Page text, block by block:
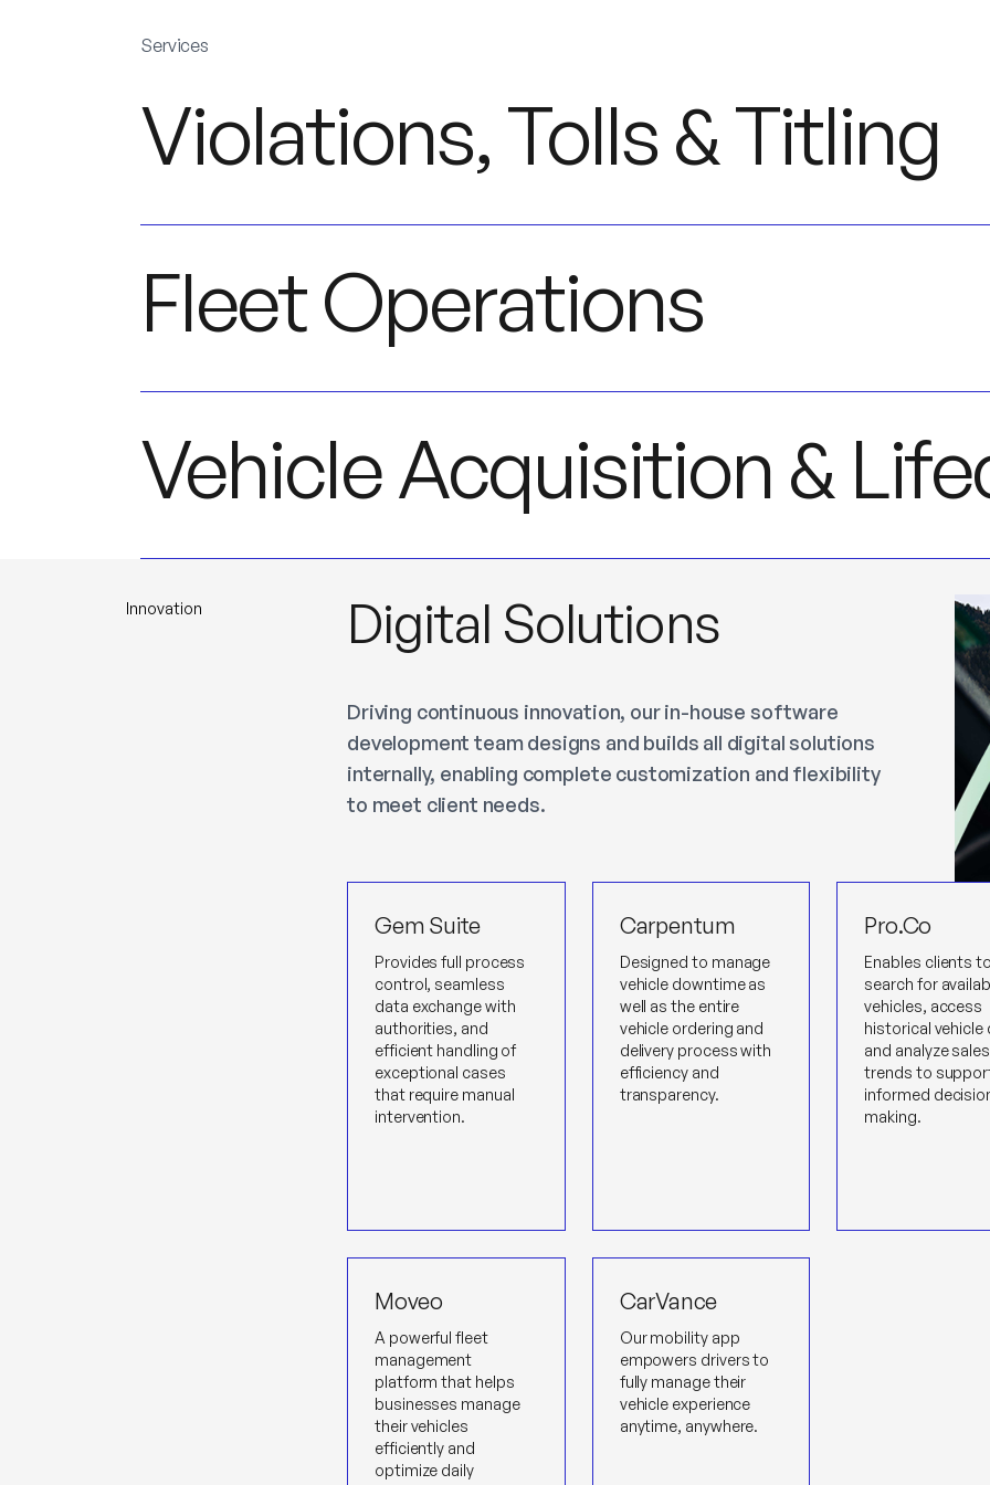
Services
Violations, Tolls & Titling
Fleet Operations
Vehicle Acquisition &
Innovation Digital Solutions
Driving continuous innovation, our in-house software
development team designs and builds all digital solutions
internally, enabling complete customization and flexibility
to meet client needs.
Gem Suite
Provides full process
control, seamless
data exchange with
authorities, and
efficient handling of
exceptional cases
that require manual
intervention.
Carpentum
Designed to manage
vehicle downtime as
well as the entire
vehicle ordering and
delivery process with
efficiency and
transparency.
Pro.Co
Enables clients
search for
vehicles, access
historical vehicle
and analyze sales
trends to
informed
making.
Moveo
A powerful fleet
management
platform that helps
businesses manage
their vehicles
efficiently and
optimize daily
CarVance
Our mobility app
empowers drivers to
fully manage their
vehicle experience
anytime, anywhere.